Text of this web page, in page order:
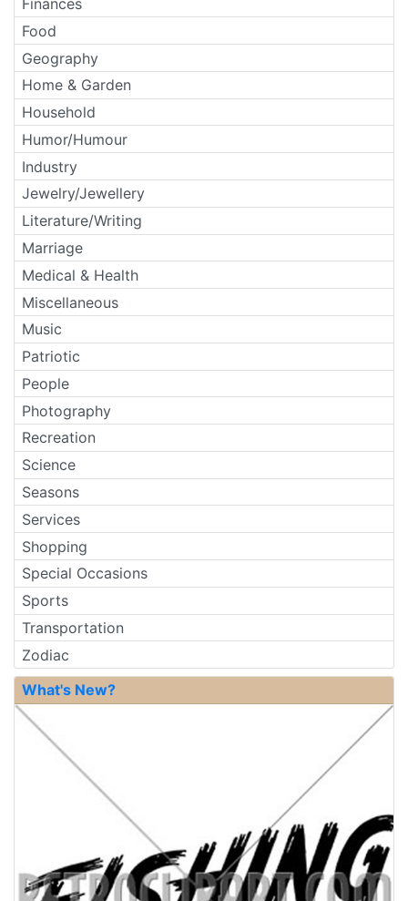
Food
Geography
Home & Garden
Household
Humor/Humour
Industry
Jewelry/Jewellery
Literature/Writing
Marriage
Medical & Health
Miscellaneous
Music
Patriotic
People
Photography
Recreation
Science
Seasons
Services
Shopping
Special Occasions
Sports
Transportation
Zodiac
What's New?